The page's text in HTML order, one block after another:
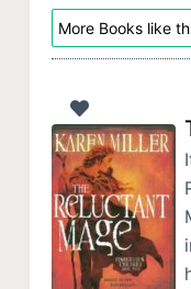
More Books like